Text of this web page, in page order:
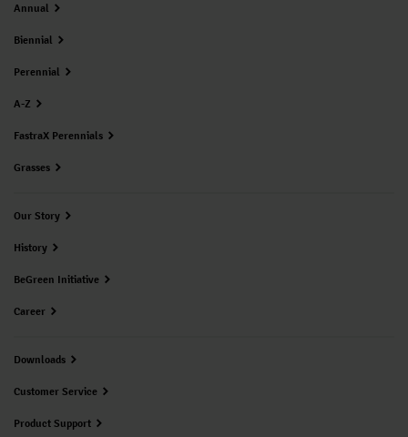
Annual
Biennial
Perennial
A-Z
FastraX Perennials
Grasses
Our Story
History
BeGreen Initiative
Career
Downloads
Customer Service
Product Support